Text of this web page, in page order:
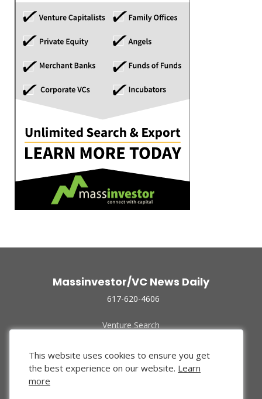
Massinvestor/VC News Daily
617-620-4606
Venture Search
Funded Companies
About Us
Privacy Policy
This website uses cookies to ensure you get
the best experience on our website. Learn
more